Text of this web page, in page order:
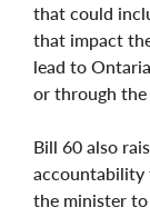
that could
that impact
lead to
or through the
Bill 60 also
accountability
the minister